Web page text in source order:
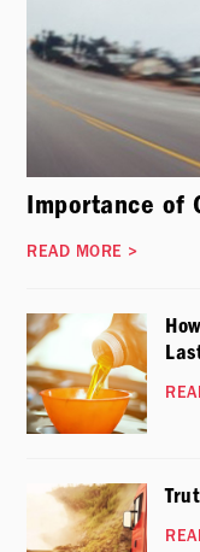
Importance of
READ MORE >